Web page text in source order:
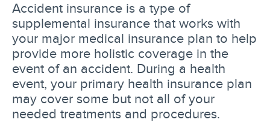
Accident insurance is a type of
supplemental insurance that works with
your major medical insurance plan to help
provide more holistic coverage in the
event of an accident. During a health
event, your primary health insurance plan
may cover some but not all of your
needed treatments and procedures.